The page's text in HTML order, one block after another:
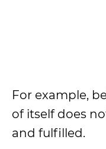
For example,
of itself does
and fulfilled.